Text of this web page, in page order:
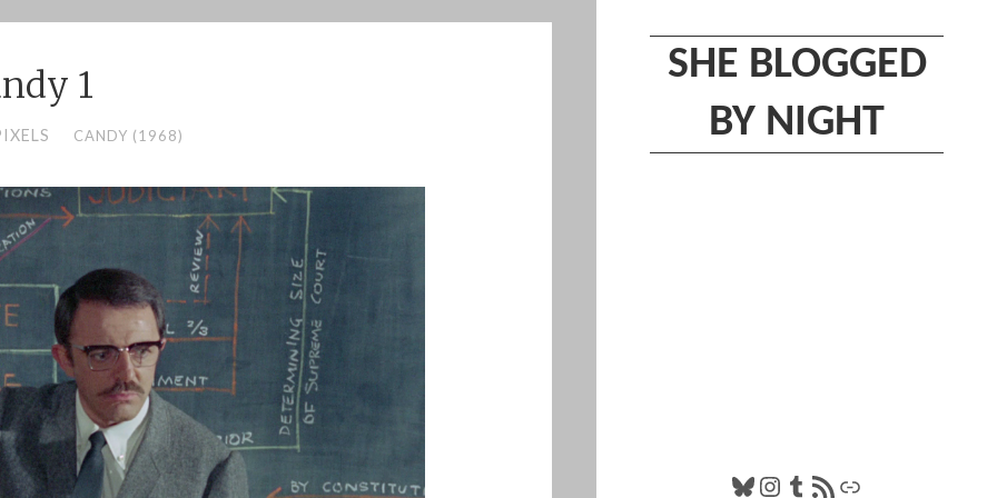
SHE BLOGGED
BY NIGHT
Bluesky
Instagram
Tumblr
RSS FeedLink
1
CANDY (1968)